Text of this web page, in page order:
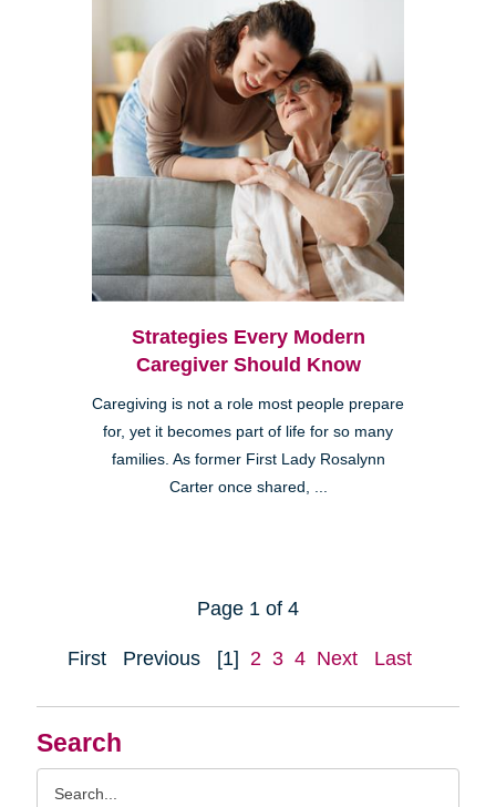
Search
Strategies Every Modern
Caregiver Should Know
Caregiving is not a role most people prepare
for, yet it becomes part of life for so many
families. As former First Lady Rosalynn
Carter once shared, ...
Page 1 of 4
First Previous [1] 2 3 4 Next Last